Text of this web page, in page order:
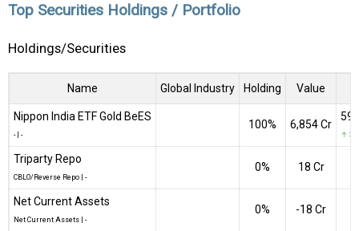
Top Securities Holdings / Portfolio
Holdings/Securities
Name Global Industry Holding Value
Nippon India ETF Gold BeES
-| -
100% ₹6,854 Cr
↑
Triparty Repo
CBLO/Reverse Repo -
0% ₹18 Cr
Net Current Assets
Net Current Assets -
0% -₹18 Cr